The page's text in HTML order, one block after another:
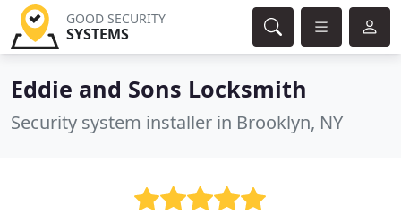
GOOD SECURITY
SYSTEMS
Eddie and Sons Locksmith
Security system installer in Brooklyn, NY